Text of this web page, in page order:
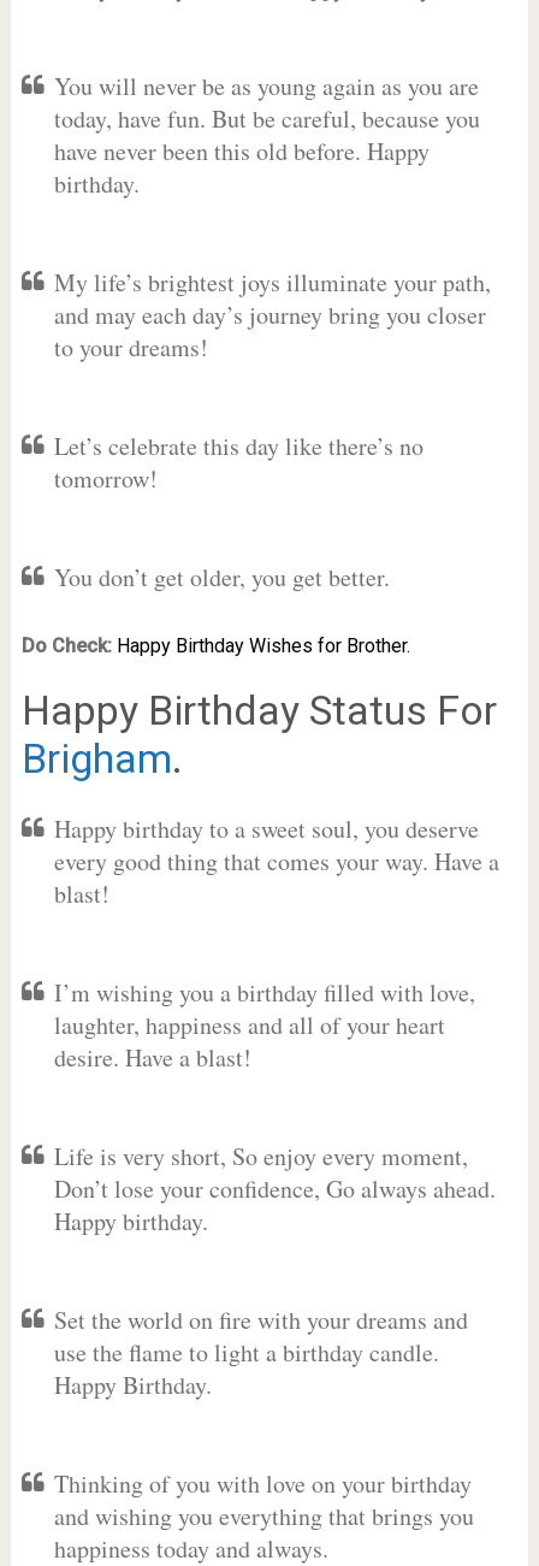
You will never be as young again as you are
today, have fun. But be careful, because you
have never been this old before. Happy
birthday.
My life’s brightest joys illuminate your path,
and may each day’s journey bring you closer
to your dreams!
Let’s celebrate this day like there’s no
tomorrow!
You don’t get older, you get better.
Do Check: Happy Birthday Wishes for Brother.
Happy Birthday Status For
Brigham.
Happy birthday to a sweet soul, you deserve
every good thing that comes your way. Have a
blast!
I’m wishing you a birthday filled with love,
laughter, happiness and all of your heart
desire. Have a blast!
Life is very short, So enjoy every moment,
Don’t lose your confidence, Go always ahead.
Happy birthday.
Set the world on fire with your dreams and
use the flame to light a birthday candle.
Happy Birthday.
Thinking of you with love on your birthday
and wishing you everything that brings you
happiness today and always.